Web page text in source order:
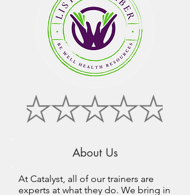
About Us
At Catalyst, all of our trainers are
experts at what they do. We bring in